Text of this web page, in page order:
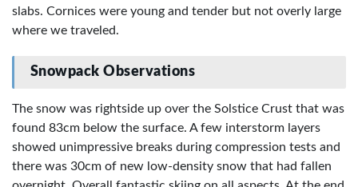
slabs. Cornices were young and tender but not overly large
where we traveled.
Snowpack Observations
The snow was rightside up over the Solstice Crust that was
found 83cm below the surface. A few interstorm layers
showed unimpressive breaks during compression tests and
there was 30cm of new low-density snow that had fallen